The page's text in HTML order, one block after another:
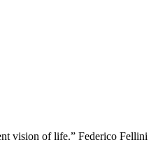
vision of life.” Federico Fellini